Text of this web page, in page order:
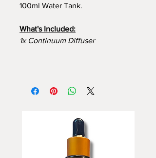
100ml Water Tank.
What's Included:
1x Continuum Diffuser